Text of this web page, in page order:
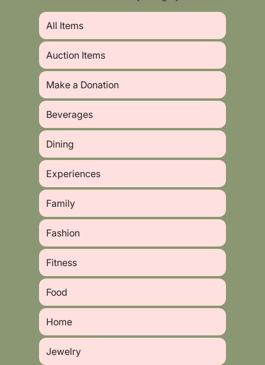
All Items
Auction Items
Make a Donation
Beverages
Dining
Experiences
Family
Fashion
Fitness
Food
Home
Jewelry